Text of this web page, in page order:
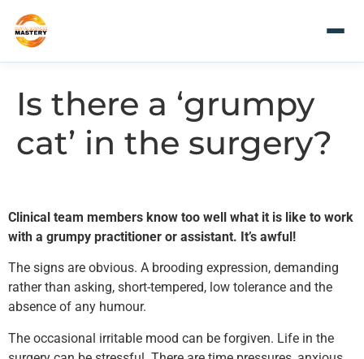
Is there a ‘grumpy
cat’ in the surgery?
Clinical team members know too well what it is like to work
with a grumpy practitioner or assistant. It’s awful!
The signs are obvious. A brooding expression, demanding
rather than asking, short-tempered, low tolerance and the
absence of any humour.
The occasional irritable mood can be forgiven. Life in the